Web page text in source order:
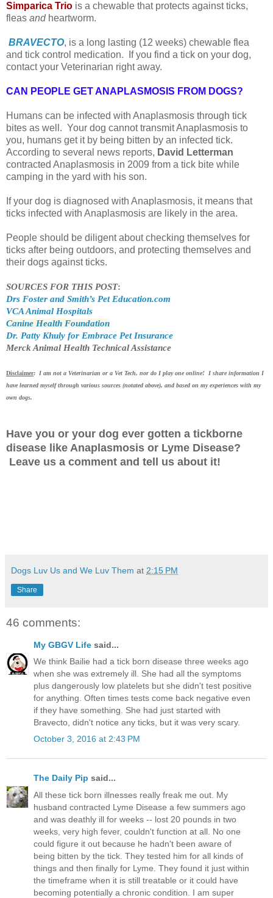
Simparica Trio is a chewable that protects against ticks,
fleas and heartworm.
BRAVECTO, is a long lasting (12 weeks) chewable flea
and tick control medication. I f you find a tick on your dog,
contact your Veterinarian right away.
CAN PEOPLE GET ANAPLASMOSIS FROM DOGS?
Humans can be infected with Anaplasmosis through tick
bites as well. Your dog cannot transmit Anaplasmosis to
you, humans get it by being bitten by an infected tick.
According to several news reports, David Letterman
contracted Anaplasmosis in 2009 from a tick bite while
camping in the yard with his son.
If your dog is diagnosed with Anaplasmosis, it means that
ticks infected with Anaplasmosis are likely in the area.
People should be diligent about checking themselves for
ticks after being outdoors, and protecting themselves and
their dogs against ticks.
SOURCES FOR THIS POST:
Drs Foster and Smith’s Pet Education.com
VCA Animal Hospitals
Canine Health Foundation
Dr. Patty Khuly for Embrace Pet Insurance
Merck Animal Health Technical Assistance
Disclaimer: I am not a Veterinarian or a Vet Tech, nor do I play one online! I share information I
have learned myself through various sources (notated above), and based on my experiences with my
own dogs.
Have you or your dog ever gotten a tickborne
disease like Anaplasmosis or Lyme Disease?
Leave us a comment and tell us about it!
Dogs Luv Us and We Luv Them at 2:15 PM
Share
46 comments:
My GBGV Life said...
We think Bailie had a tick born disease three weeks ago
when she was extremely ill. She had all the symptoms
plus dangerously low platelets but she didn't test positive
for anything. Often times tests come back negative even
if they have something. She had just started with
Bravecto, didn't notice any ticks, but it was very scary.
October 3, 2016 at 2:43 PM
The Daily Pip said...
All these tick born illnesses really freak me out. My
husband contracted Lyme Disease a few summers ago
and was deathly ill for weeks -- lost 20 pounds in two
weeks, very high fever, couldn't function at all. No one
could figure it out because he hadn't been aware of
being bitten by the tick. They tested him for all kinds of
things and then finally for Lyme. They found it just within
the timeframe when it is still treatable or it could have
becoming potentially a chronic condition. I am super